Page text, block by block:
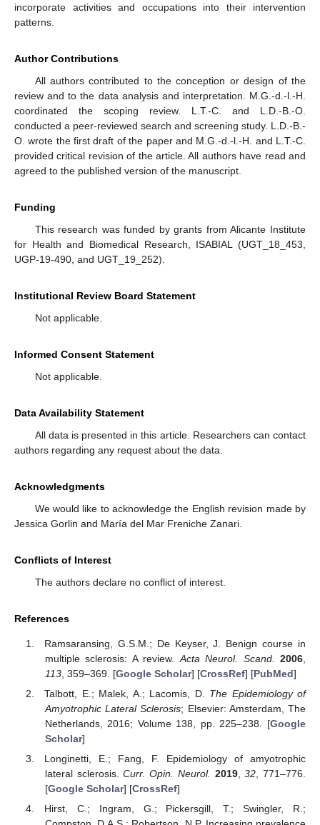
incorporate activities and occupations into their intervention
patterns.
Author Contributions
All authors contributed to the conception or design of the
review and to the data analysis and interpretation. M.G.-d.-l.-H.
coordinated the scoping review. L.T.-C. and L.D.-B.-O.
conducted a peer-reviewed search and screening study. L.D.-B.-
O. wrote the first draft of the paper and M.G.-d.-l.-H. and L.T.-C.
provided critical revision of the article. All authors have read and
agreed to the published version of the manuscript.
Funding
This research was funded by grants from Alicante Institute
for Health and Biomedical Research, ISABIAL (UGT_18_453,
UGP-19-490, and UGT_19_252).
Institutional Review Board Statement
Not applicable.
Informed Consent Statement
Not applicable.
Data Availability Statement
All data is presented in this article. Researchers can contact
authors regarding any request about the data.
Acknowledgments
We would like to acknowledge the English revision made by
Jessica Gorlin and María del Mar Freniche Zanari.
Conflicts of Interest
The authors declare no conflict of interest.
References
Ramsaransing, G.S.M.; De Keyser, J. Benign course in
multiple sclerosis: A review. Acta Neurol. Scand. 2006
113, 359–369. [Google Scholar] [CrossRef] [PubMed]
Talbott, E.; Malek, A.; Lacomis, D. The Epidemiology of
Amyotrophic Lateral Sclerosis; Elsevier: Amsterdam, The
Netherlands, 2016; Volume 138, pp. 225–238. [Google
Scholar]
Longinetti, E.; Fang, F. Epidemiology of amyotrophic
lateral sclerosis.Curr. Opin. Neurol. 2019,32, 771–776.
[Google Scholar] [CrossRef]
Hirst, C.; Ingram, G.; Pickersgill, T.; Swingler, R.;